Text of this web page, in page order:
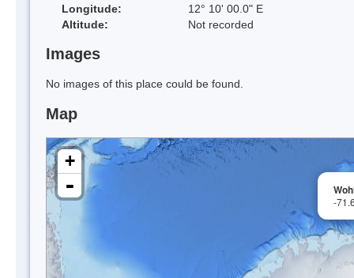
Longitude:
12° 10' 00.0" E
Altitude:
Not recorded
Images
No images of this place could be found.
Map
-
+
-